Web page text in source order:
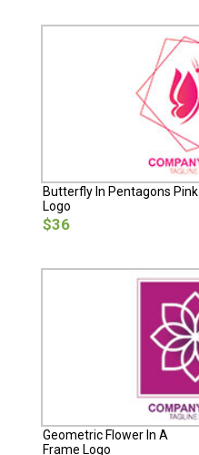
Butterfly In Pentagons Pink
Logo
$36
Geometric Flower In A
Frame Logo